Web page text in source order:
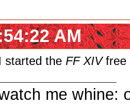
AM
started the FF XIVfree
me whine: